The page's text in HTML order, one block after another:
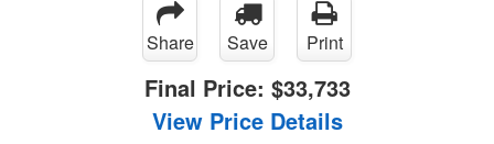
Share Save Print
Final Price: $33,733
View Price Details